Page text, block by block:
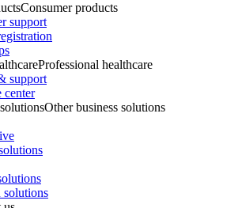
Consumer products
support
Professional healthcare
support
center
Other business solutions